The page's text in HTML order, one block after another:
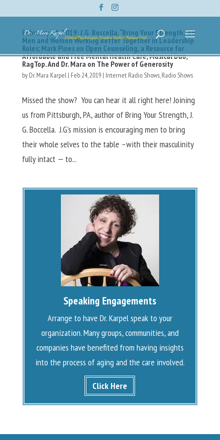
February 24, 2019: J.G. Boccella, “Bring Your Strength,” on
Men and Women Working Better Together in Leadership
Roles; Mark Pines on Open Counseling, a Resource for
Affordable and Free Mental Health Care; Musical Duo,
RagTop. And Dr. Mara on The Power of Generosity
by Dr. Mara Karpel| Feb 24, 2019| Internet Radio Shows,Radio Shows
Missed the show? You can hear it all right here! Joining
us from Pittsburgh, PA, author of Bring Your Strength, J.
G. Boccella. J.G’s mission is encouraging men to bring
their whole selves to the table –with their masculinity
fully intact — to...
Speaking Engagements
Arrange to have Dr. Karpel speak to your
organization. Many groups, communities, and
companies have benefited from having insights
into the process of aging and the care involved.
Click Here